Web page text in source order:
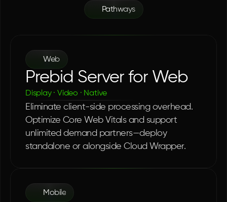
Pathways
Server. Every Surface.
Web
Prebid Server for Web
Display · Video · Native
Eliminate client-side processing overhead.
Optimize Core Web Vitals and support
unlimited demand partners—deploy
standalone or alongside Cloud Wrapper.
Mobile